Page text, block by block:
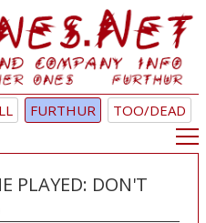
FURTHUR TOO/DEAD
PLAYED: DON'T